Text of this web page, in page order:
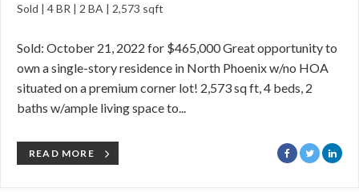
Sold | 4 BR | 2 BA | 2,573 sqft
Sold: October 21, 2022 for $465,000 Great opportunity to
own a single-story residence in North Phoenix w/no HOA
situated on a premium corner lot! 2,573 sq ft, 4 beds, 2
baths w/ample living space to...
READ MORE